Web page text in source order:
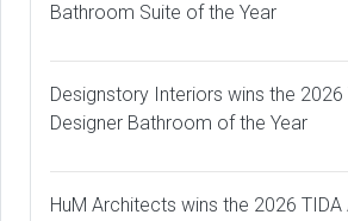
Bathroom Suite of the Year
Designstory Interiors wins the 2026
Designer Bathroom of the Year
HuM Architects wins the 2026 TIDA